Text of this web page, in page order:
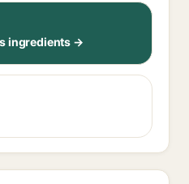
ingredients →